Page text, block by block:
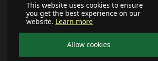
This website uses cookies to ensure
you get the best experience on our
website. Learn more
Allow cookies